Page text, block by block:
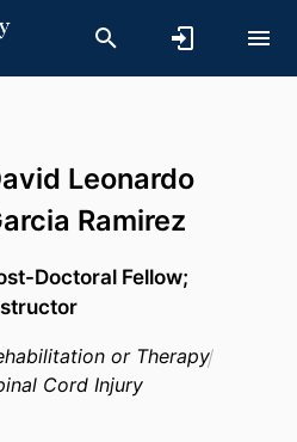
Leonardo
Ramirez
Doctoral Fellow;
or Therapy
Cord Injury